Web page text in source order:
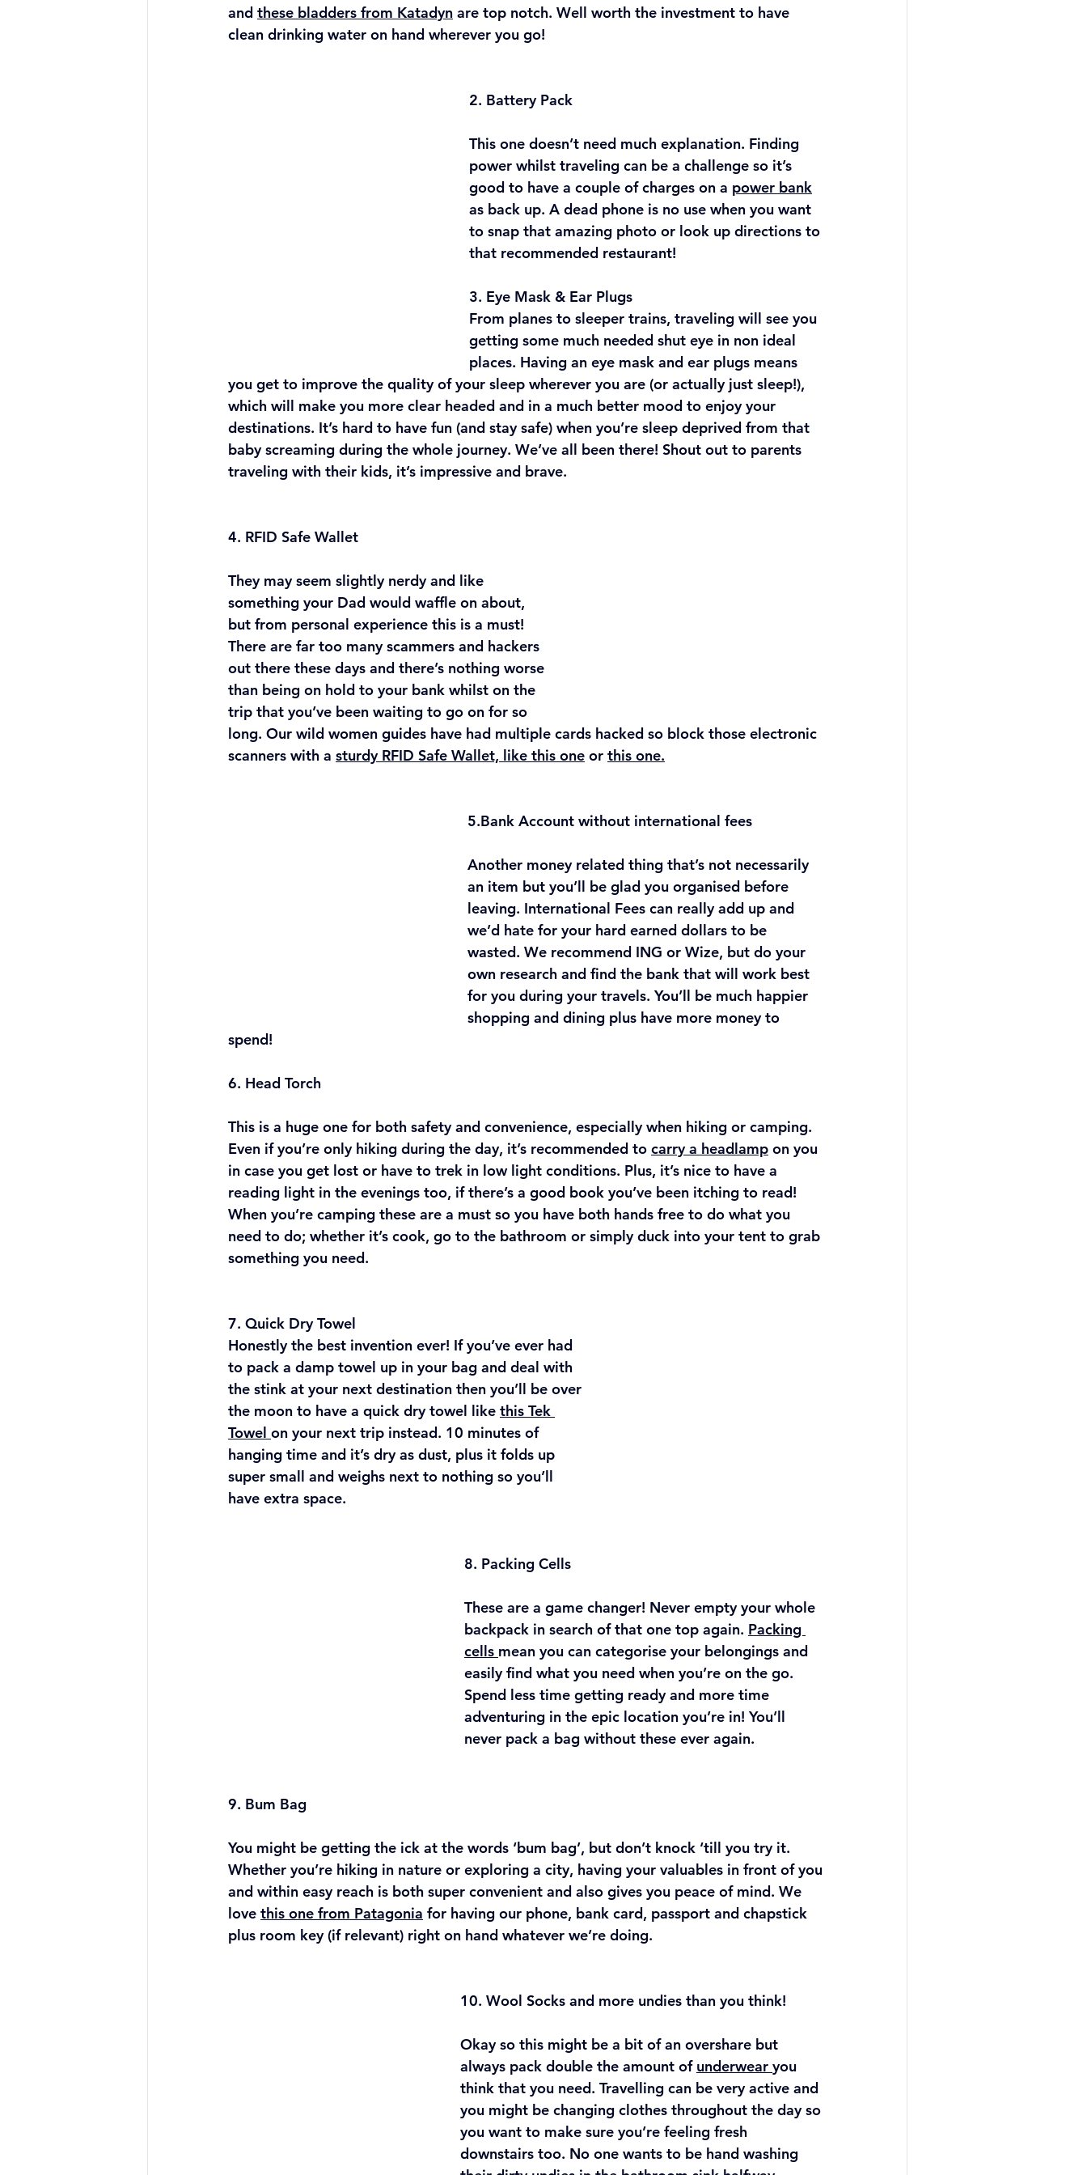
and these bladders from Katadyn are top notch. Well worth the investment to have
clean drinking water on hand wherever you go!
2. Battery Pack
This one doesn’t need much explanation. Finding
power whilst traveling can be a challenge so it’s
good to have a couple of charges on a power bank
as back up. A dead phone is no use when you want
to snap that amazing photo or look up directions to
that recommended restaurant!
3. Eye Mask & Ear Plugs
From planes to sleeper trains, traveling will see you
getting some much needed shut eye in non ideal
places. Having an eye mask and ear plugs means
you get to improve the quality of your sleep wherever you are (or actually just sleep!),
which will make you more clear headed and in a much better mood to enjoy your
destinations. It’s hard to have fun (and stay safe) when you’re sleep deprived from that
baby screaming during the whole journey. We’ve all been there! Shout out to parents
traveling with their kids, it’s impressive and brave.
4. RFID Safe Wallet
They may seem slightly nerdy and like
something your Dad would waffle on about,
but from personal experience this is a must!
There are far too many scammers and hackers
out there these days and there’s nothing worse
than being on hold to your bank whilst on the
trip that you’ve been waiting to go on for so
long. Our wild women guides have had multiple cards hacked so block those electronic
scanners with a sturdy RFID Safe Wallet, like this one or this one.
5.Bank Account without international fees
Another money related thing that’s not necessarily
an item but you’ll be glad you organised before
leaving. International Fees can really add up and
we’d hate for your hard earned dollars to be
wasted. We recommend ING or Wize, but do your
own research and find the bank that will work best
for you during your travels. You’ll be much happier
shopping and dining plus have more money to
spend!
6. Head Torch
This is a huge one for both safety and convenience, especially when hiking or camping.
Even if you’re only hiking during the day, it’s recommended to carry a headlamp on you
in case you get lost or have to trek in low light conditions. Plus, it’s nice to have a
reading light in the evenings too, if there’s a good book you’ve been itching to read!
When you’re camping these are a must so you have both hands free to do what you
need to do; whether it’s cook, go to the bathroom or simply duck into your tent to grab
something you need.
7. Quick Dry Towel​
Honestly the best invention ever! If you’ve ever had
to pack a damp towel up in your bag and deal with
the stink at your next destination then you’ll be over
the moon to have a quick dry towel like this Tek
Towel on your next trip instead. 10 minutes of
hanging time and it’s dry as dust, plus it folds up
super small and weighs next to nothing so you’ll
have extra space.
8. Packing Cells
These are a game changer! Never empty your whole
backpack in search of that one top again. Packing
cells mean you can categorise your belongings and
easily find what you need when you’re on the go.
Spend less time getting ready and more time
adventuring in the epic location you’re in! You’ll
never pack a bag without these ever again.
9. Bum Bag
You might be getting the ick at the words ‘bum bag’, but don’t knock ‘till you try it.
Whether you’re hiking in nature or exploring a city, having your valuables in front of you
and within easy reach is both super convenient and also gives you peace of mind. We
love this one from Patagonia for having our phone, bank card, passport and chapstick
plus room key (if relevant) right on hand whatever we’re doing.
10. Wool Socks and more undies than you think!
Okay so this might be a bit of an overshare but
always pack double the amount of underwear you
think that you need. Travelling can be very active and
you might be changing clothes throughout the day so
you want to make sure you’re feeling fresh
downstairs too. No one wants to be hand washing